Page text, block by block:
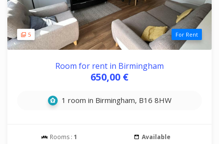
5 For Rent
Room for rent in Birmingham
650,00 €
1 room in Birmingham, B16 8HW
Rooms : 1 Available